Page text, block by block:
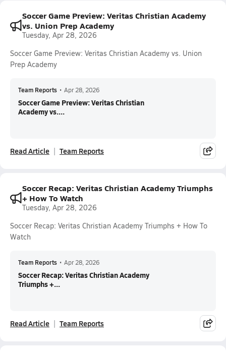
Soccer Game Preview: Veritas Christian Academy
vs. Union Prep Academy
Tuesday, Apr 28, 2026
Soccer Game Preview: Veritas Christian Academy vs. Union
Prep Academy
Team Reports • Apr 28, 2026
Soccer Game Preview: Veritas Christian
Academy vs....
Read Article Team Reports
Soccer Recap: Veritas Christian Academy Triumphs
+ How To Watch
Tuesday, Apr 28, 2026
Soccer Recap: Veritas Christian Academy Triumphs + How To
Watch
Team Reports • Apr 28, 2026
Soccer Recap: Veritas Christian Academy
Triumphs +...
Read Article Team Reports